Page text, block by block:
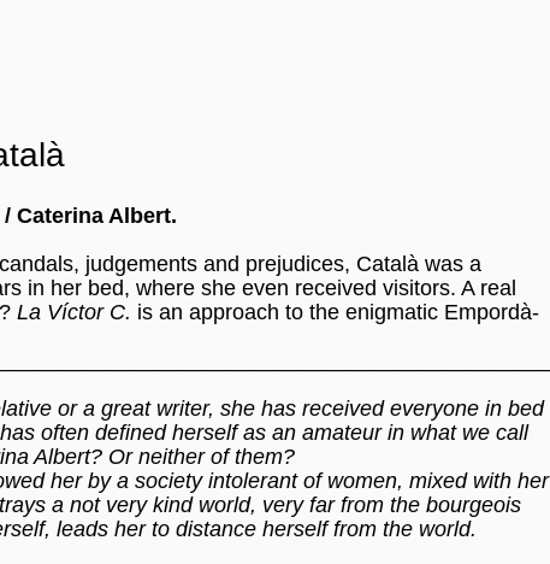
Caterina Albert.
judgements and prejudices, Català was a
in her bed, where she even received visitors. A real
La Víctor C. is an approach to the enigmatic Empordà-
or a great writer, she has received everyone in bed
often defined herself as an amateur in what we call
Albert? Or neither of them?
her by a society intolerant of women, mixed with her
a not very kind world, very far from the bourgeois
leads her to distance herself from the world.